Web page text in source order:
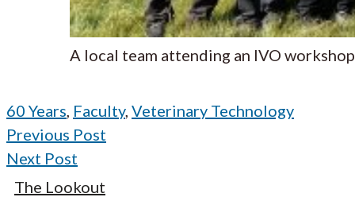
A local team attending an IVO workshop
60 Years Faculty, Veterinary Technology
Previous Post
Next Post
The Lookout